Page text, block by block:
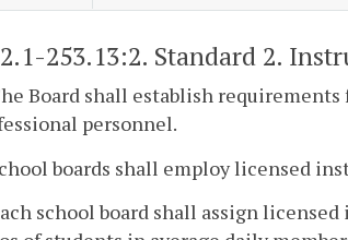
253.13:2. Standard 2.
Board shall establish
personnel.
boards shall employ licensed
school board shall assign